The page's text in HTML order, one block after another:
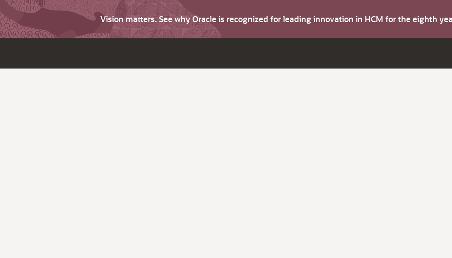
Vision matters. See why Oracle is recognized for leading innovation in HCM for the eighth